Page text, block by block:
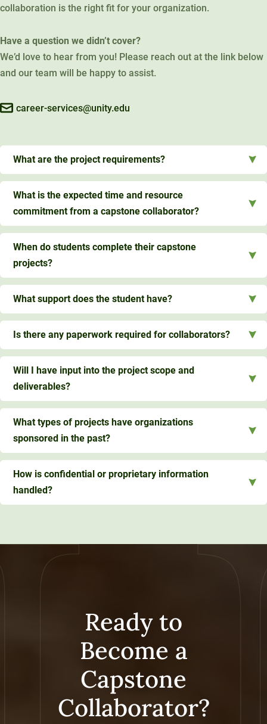
collaboration is the right fit for your organization.
Have a question we didn’t cover?
We’d love to hear from you! Please reach out at the link below
and our team will be happy to assist.
career-services@unity.edu
What are the project requirements?
What is the expected time and resource
commitment from a capstone collaborator?
When do students complete their capstone
projects?
What support does the student have?
Is there any paperwork required for collaborators?
Will I have input into the project scope and
deliverables?
What types of projects have organizations
sponsored in the past?
How is confidential or proprietary information
handled?
Ready to
Become a
Capstone
Collaborator?